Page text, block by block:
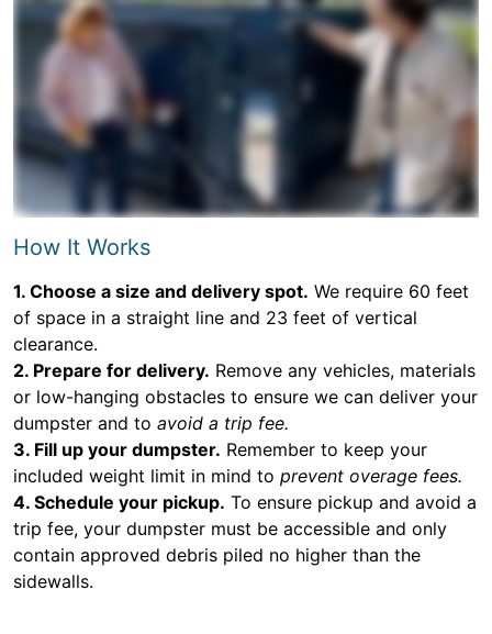
How It Works
1. Choose a size and delivery spot. We require 60 feet
of space in a straight line and 23 feet of vertical
clearance.
2. Prepare for delivery. Remove any vehicles, materials
or low-hanging obstacles to ensure we can deliver your
dumpster and to avoid a trip fee.
3. Fill up your dumpster. Remember to keep your
included weight limit in mind to prevent overage fees.
4. Schedule your pickup. To ensure pickup and avoid a
trip fee, your dumpster must be accessible and only
contain approved debris piled no higher than the
sidewalls.